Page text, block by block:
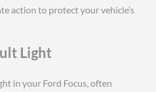
action to protect your vehicle’s
Light
in your Ford Focus, often